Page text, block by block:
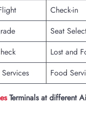
Check-in
Seat
Lost and
Food
Terminals at different